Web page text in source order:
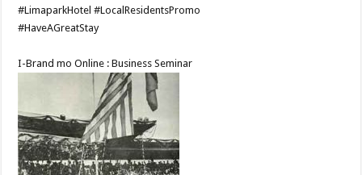
#LimaparkHotel #LocalResidentsPromo
#HaveAGreatStay
I-Brand mo Online : Business Seminar